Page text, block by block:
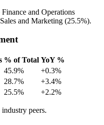
and Operations
and Marketing (25.5%).
% of Total YoY %
45.9%
+0.3%
28.7%
+3.4%
25.5% +2.2%
peers.